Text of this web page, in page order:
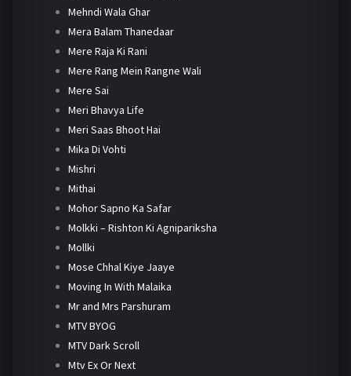
Mehndi Wala Ghar
Mera Balam Thanedaar
Mere Raja Ki Rani
Mere Rang Mein Rangne Wali
Mere Sai
Meri Bhavya Life
Meri Saas Bhoot Hai
Mika Di Vohti
Mishri
Mithai
Mohor Sapno Ka Safar
Molkki – Rishton Ki Agnipariksha
Mollki
Mose Chhal Kiye Jaaye
Moving In With Malaika
Mr and Mrs Parshuram
MTV BYOG
MTV Dark Scroll
Mtv Ex Or Next